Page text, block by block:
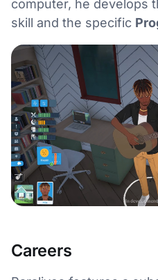
computer, he develops
skill and the specific
Careers